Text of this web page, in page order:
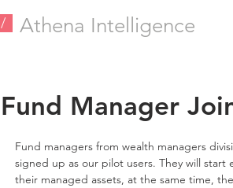
/ Athena Intelligence
Fund Manager
Fund managers from wealth managers
signed up as our pilot users. They will
their managed assets, at the same time,